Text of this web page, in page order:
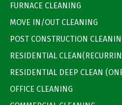
FURNACE CLEANING
MOVE IN/OUT CLEANING
POST CONSTRUCTION
RESIDENTIAL
RESIDENTIAL DEEP CLEAN
OFFICE CLEANING